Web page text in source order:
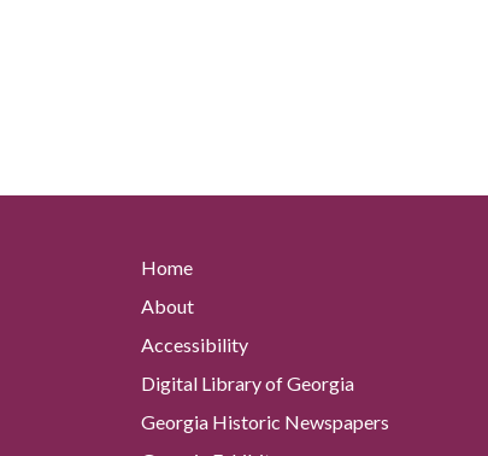
Home
About
Accessibility
Digital Library of Georgia
Georgia Historic Newspapers